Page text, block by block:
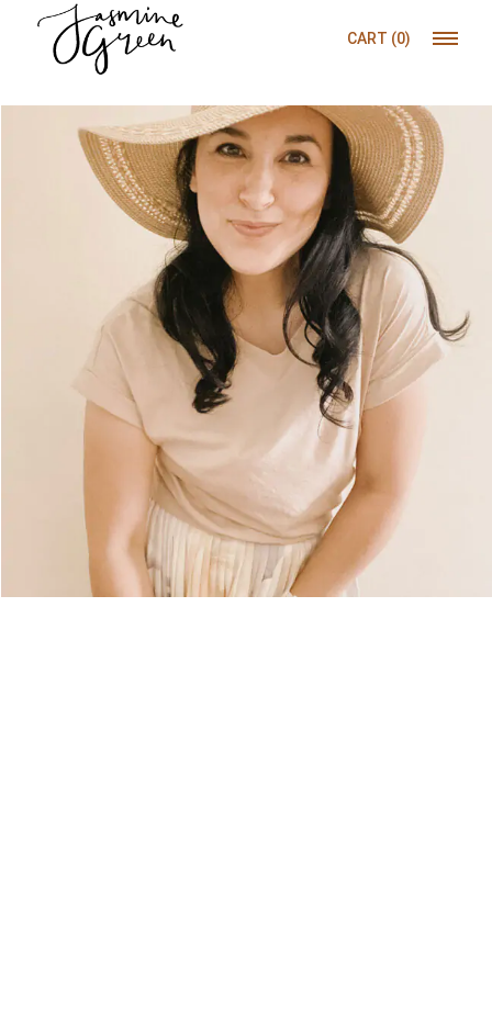
CART (0)